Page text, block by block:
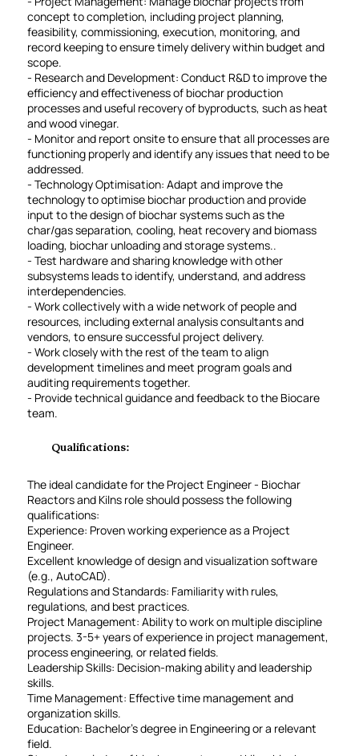
concept to completion, including project planning,
feasibility, commissioning, execution, monitoring, and
record keeping to ensure timely delivery within budget and
scope.
- Research and Development: Conduct R&D to improve the
efficiency and effectiveness of biochar production
processes and useful recovery of byproducts, such as heat
and wood vinegar.
- Monitor and report onsite to ensure that all processes are
functioning properly and identify any issues that need to be
addressed.
- Technology Optimisation: Adapt and improve the
technology to optimise biochar production and provide
input to the design of biochar systems such as the
char/gas separation, cooling, heat recovery and biomass
loading, biochar unloading and storage systems..
- Test hardware and sharing knowledge with other
subsystems leads to identify, understand, and address
interdependencies.
- Work collectively with a wide network of people and
resources, including external analysis consultants and
vendors, to ensure successful project delivery.
- Work closely with the rest of the team to align
development timelines and meet program goals and
auditing requirements together.
- Provide technical guidance and feedback to the Biocare
team.
The ideal candidate for the Project Engineer - Biochar
Reactors and Kilns role should possess the following
qualifications:
Experience: Proven working experience as a Project
Engineer.
Excellent knowledge of design and visualization software
(e.g., AutoCAD).
Regulations and Standards: Familiarity with rules,
regulations, and best practices.
Project Management: Ability to work on multiple discipline
projects. 3-5+ years of experience in project management,
process engineering, or related fields.
Leadership Skills: Decision-making ability and leadership
skills.
Time Management: Effective time management and
organization skills.
Education: Bachelor’s degree in Engineering or a relevant
field.
Qualifications: